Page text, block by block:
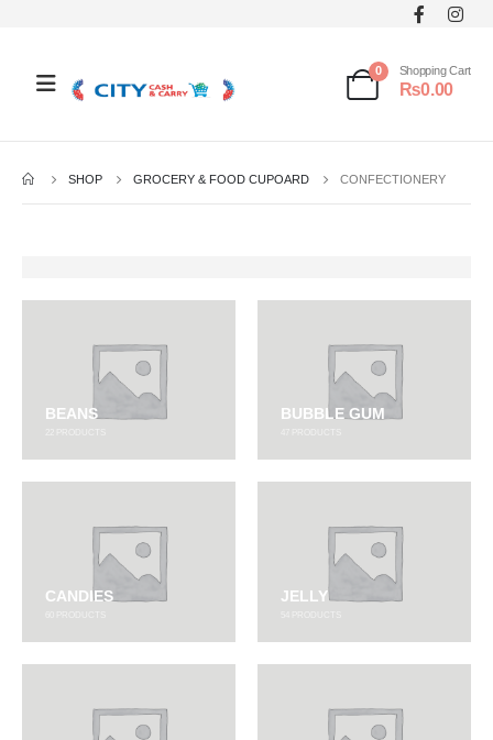
0 Shopping Cart
₨0.00
SHOP GROCERY & FOOD CUPOARD CONFECTIONERY
BEANS BUBBLE GUM
CANDIES JELLY